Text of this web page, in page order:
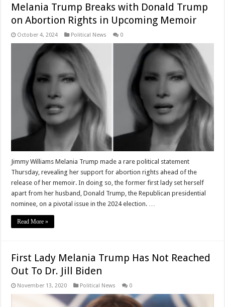
Melania Trump Breaks with Donald Trump
on Abortion Rights in Upcoming Memoir
October 4, 2024 Political News 0
Jimmy Williams Melania Trump made a rare political statement
Thursday, revealing her support for abortion rights ahead of the
release of her memoir. In doing so, the former first lady set herself
apart from her husband, Donald Trump, the Republican presidential
nominee, on a pivotal issue in the 2024 election. …
Read More »
First Lady Melania Trump Has Not Reached
Out To Dr. Jill Biden
November 13, 2020 Political News 0